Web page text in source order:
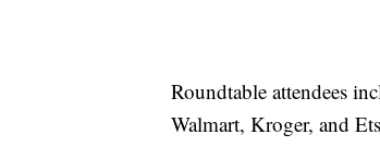
Roundtable attendees
Walmart, Kroger, and